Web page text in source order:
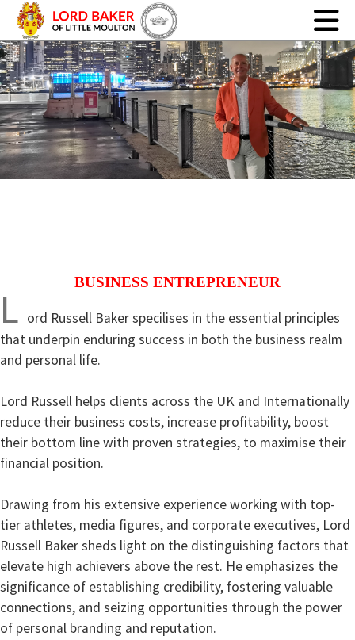
BUSINESS ENTREPRENEUR
L ord Russell Baker specilises in the essential principles
that underpin enduring success in both the business realm
and personal life.
Lord Russell helps clients across the UK and Internationally
reduce their business costs, increase profitability, boost
their bottom line with proven strategies, to maximise their
financial position.
Drawing from his extensive experience working with top-
tier athletes, media figures, and corporate executives, Lord
Russell Baker sheds light on the distinguishing factors that
elevate high achievers above the rest. He emphasizes the
significance of establishing credibility, fostering valuable
connections, and seizing opportunities through the power
of personal branding and reputation.